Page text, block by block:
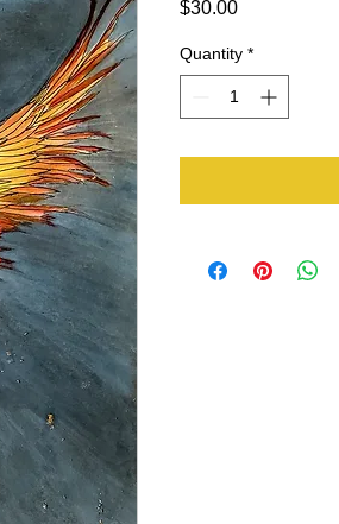
$30.00Price
Quantity *